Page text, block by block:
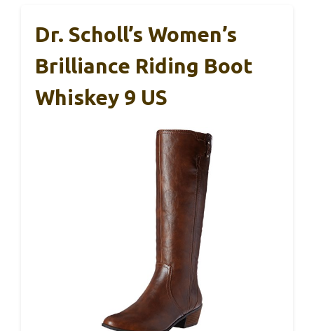
Dr. Scholl’s Women’s
Brilliance Riding Boot
Whiskey 9 US